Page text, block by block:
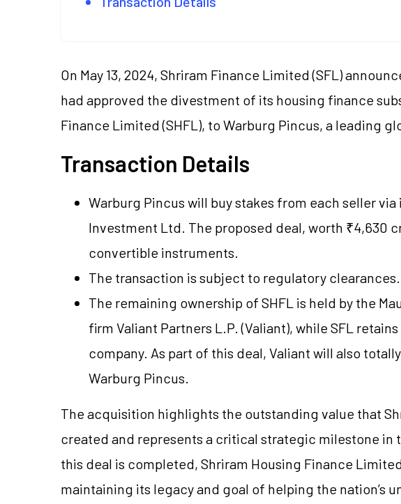
On May 13, 2024, Shriram Finance Limited (SFL)
had approved the divestment of its housing finance
Finance Limited (SHFL), to Warburg Pincus, a leading
Transaction Details
Warburg Pincus will buy stakes from each seller
Investment Ltd. The proposed deal, worth ₹4,630
convertible instruments.
The transaction is subject to regulatory clearances.
The remaining ownership of SHFL is held by the
firm Valiant Partners L.P. (Valiant), while SFL
company. As part of this deal, Valiant will also
Warburg Pincus.
The acquisition highlights the outstanding value that
created and represents a critical strategic milestone in
this deal is completed, Shriram Housing Finance
maintaining its legacy and goal of helping the nation’s